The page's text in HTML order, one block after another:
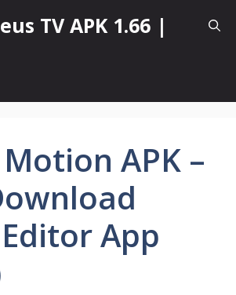
TV APK 1.66 |
APK –
App